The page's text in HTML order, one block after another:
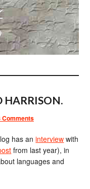
Comments
has aninterview with
from last year), in
languages and